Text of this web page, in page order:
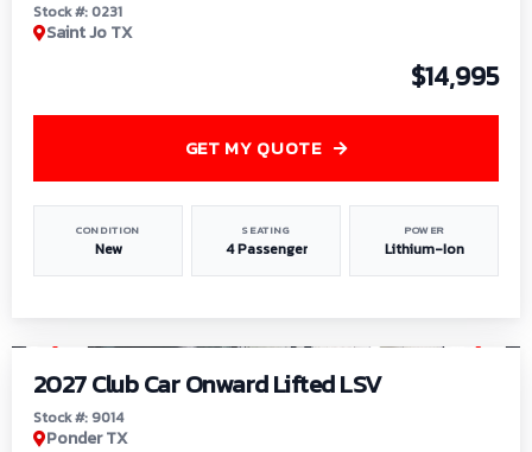
Stock #: 0231
Saint Jo TX
$14,995
CONDITION
New
SEATING
4 Passenger
POWER
Lithium-Ion
GET MY QUOTE
2027 Club Car Onward Lifted LSV
Stock #: 9014
Ponder TX